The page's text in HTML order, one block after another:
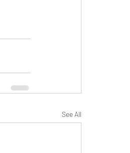
See All